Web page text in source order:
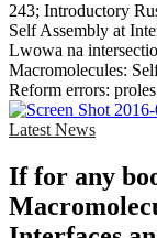
243; Introductory
Self Assembly at
Lwowa na
Macromolecules:
Reform errors:
Latest News
If for any